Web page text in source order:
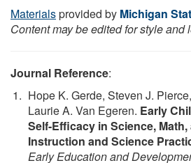
Materialsprovided by Michigan
Content may be edited for style and
Journal Reference:
Hope K. Gerde, Steven J.
Laurie A. Van Egeren. Early
Self-Efficacy in Science,
Instruction and Science
Early Education and